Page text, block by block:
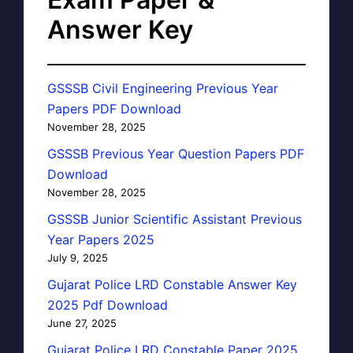
Answer Key
GSSSB Civil Engineering Previous Year
Papers PDF Download
November 28, 2025
GSSSB Previous Year Question Papers PDF
Download
November 28, 2025
GSSSB Junior Scientific Assistant Previous
Year Papers 2025
July 9, 2025
Gujarat Police LRD Constable Answer Key
2025 Pdf Download
June 27, 2025
Gujarat Police LRD Constable Paper 2025